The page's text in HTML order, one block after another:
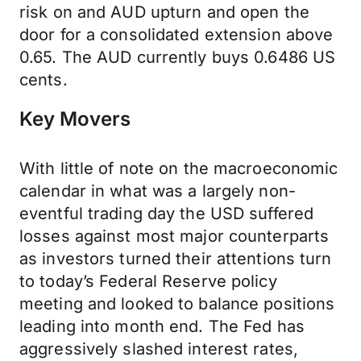
risk on and AUD upturn and open the
door for a consolidated extension above
0.65. The AUD currently buys 0.6486 US
cents.
Key Movers
With little of note on the macroeconomic
calendar in what was a largely non-
eventful trading day the USD suffered
losses against most major counterparts
as investors turned their attentions turn
to today’s Federal Reserve policy
meeting and looked to balance positions
leading into month end. The Fed has
aggressively slashed interest rates,